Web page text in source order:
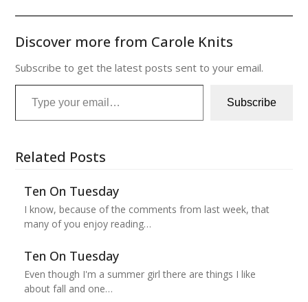
Discover more from Carole Knits
Subscribe to get the latest posts sent to your email.
Type your email…
Subscribe
Related Posts
Ten On Tuesday
I know, because of the comments from last week, that
many of you enjoy reading…
Ten On Tuesday
Even though I'm a summer girl there are things I like
about fall and one…